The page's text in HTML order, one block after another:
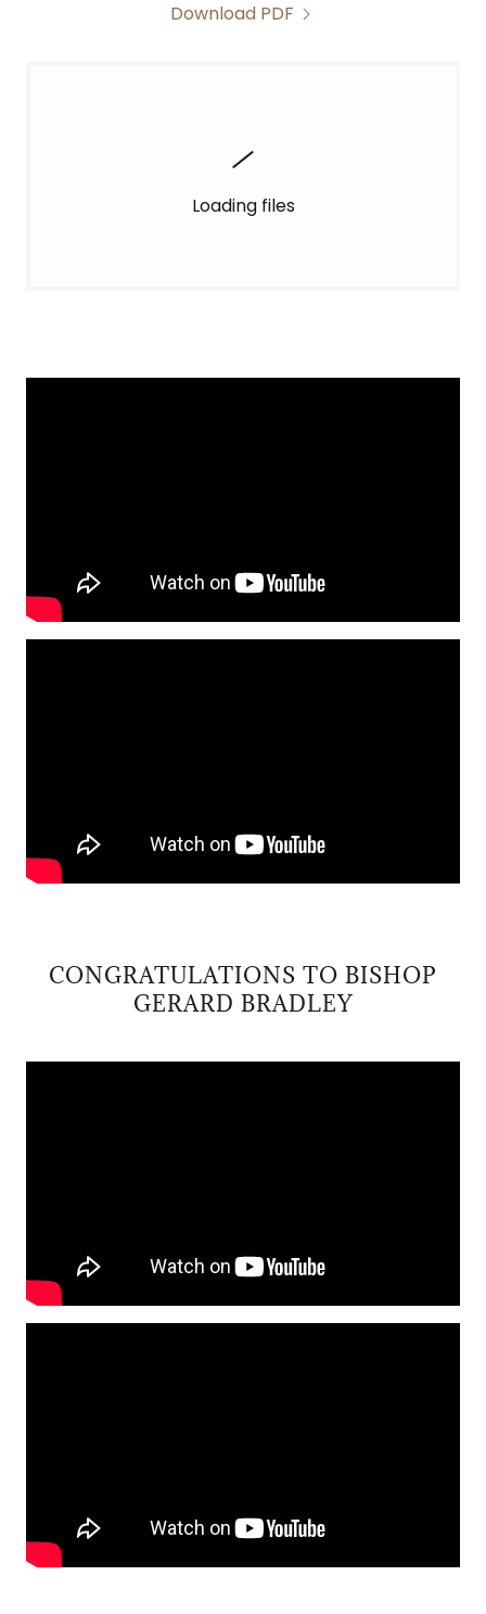
Download PDF
Loading files
CONGRATULATIONS TO BISHOP
GERARD BRADLEY